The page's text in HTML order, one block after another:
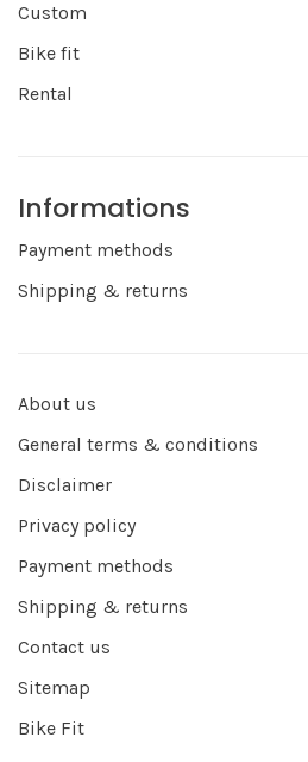
Custom
Bike fit
Rental
Informations
Payment methods
Shipping & returns
About us
General terms & conditions
Disclaimer
Privacy policy
Payment methods
Shipping & returns
Contact us
Sitemap
Bike Fit